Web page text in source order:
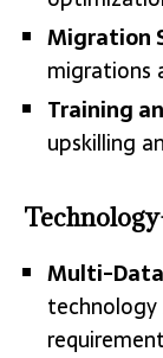
Migration
migrations
Training
upskilling
Multi-